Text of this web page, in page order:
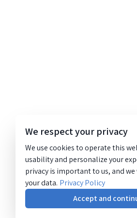
We respect your privacy
We use cookies to operate this
usability and personalize your
privacy is important to us, and
your data. Privacy Policy
Accept and